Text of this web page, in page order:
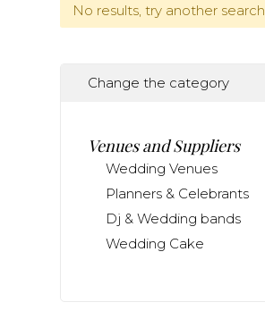
No results, try another search.
Change the category
Venues and Suppliers
Wedding Venues
Planners & Celebrants
Dj & Wedding bands
Wedding Cake